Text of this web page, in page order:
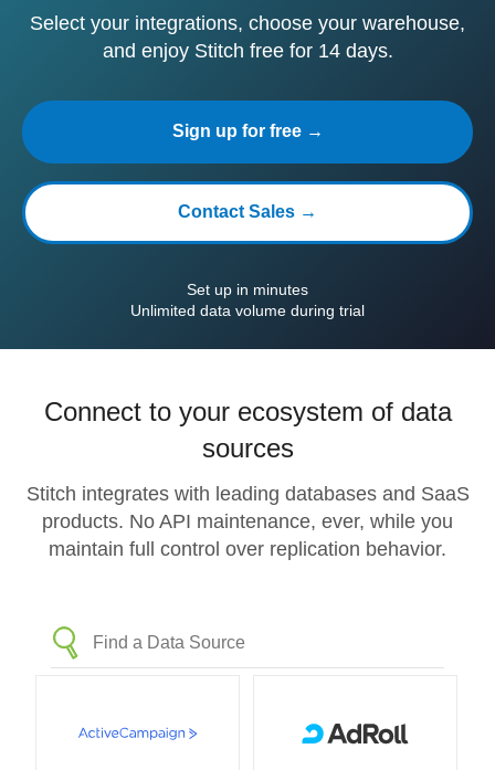
Select your integrations, choose your warehouse,
and enjoy Stitch free for 14 days.
Sign up for free →
Contact Sales →
Set up in minutes
Unlimited data volume during trial
Connect to your ecosystem of data
sources
Stitch integrates with leading databases and SaaS
products. No API maintenance, ever, while you
maintain full control over replication behavior.